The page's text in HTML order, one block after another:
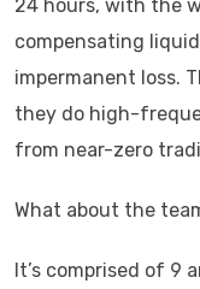
24 hours, with the
compensating
impermanent loss.
they do high-
from near-zero
What about the
It’s comprised of 9